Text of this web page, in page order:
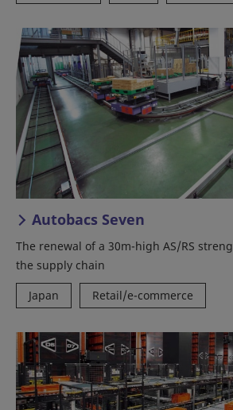
Autobacs Seven
The renewal of a 30m-high AS/RS
the supply chain
Japan
Retail/e-commerce